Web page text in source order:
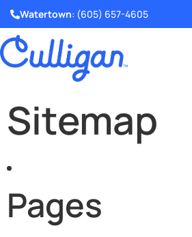
Watertown: (605) 657-4605
Sitemap
Pages